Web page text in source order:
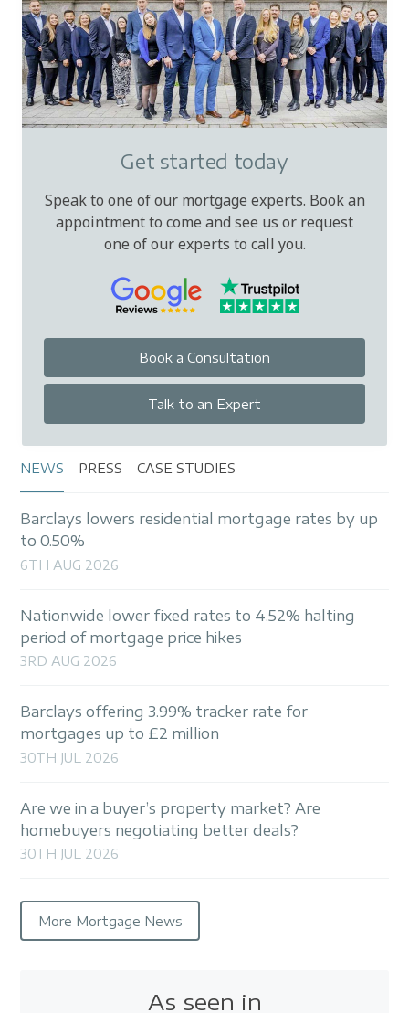
Get started today
Speak to one of our mortgage experts. Book an
appointment to come and see us or request
one of our experts to call you.
Book a Consultation
Talk to an Expert
NEWS PRESS CASE STUDIES
Barclays lowers residential mortgage rates by up
to 0.50%
6TH AUG 2026
Nationwide lower fixed rates to 4.52% halting
period of mortgage price hikes
3RD AUG 2026
Barclays offering 3.99% tracker rate for
mortgages up to £2 million
30TH JUL 2026
Are we in a buyer’s property market? Are
homebuyers negotiating better deals?
30TH JUL 2026
More Mortgage News
As seen in